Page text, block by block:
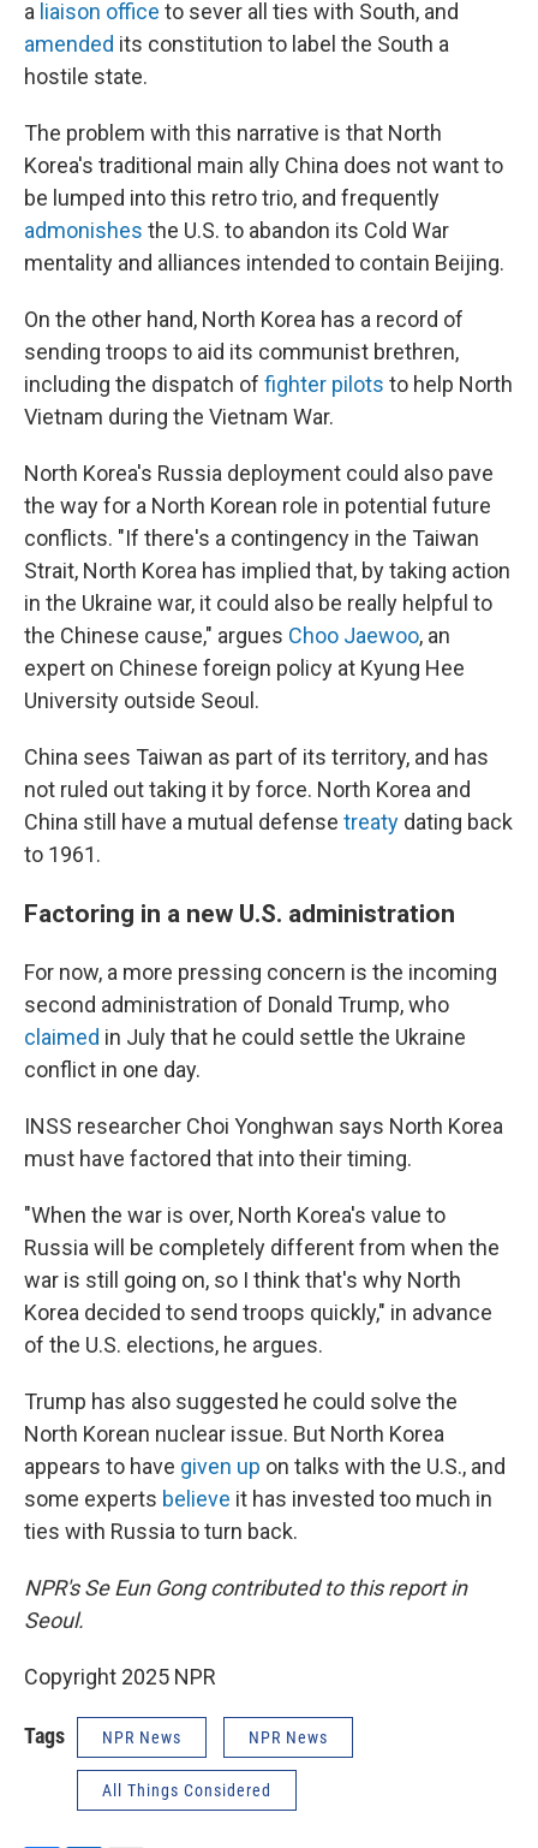
a liaison office to sever all ties with South, and
amended its constitution to label the South a
hostile state.
The problem with this narrative is that North
Korea's traditional main ally China does not want to
be lumped into this retro trio, and frequently
admonishes the U.S. to abandon its Cold War
mentality and alliances intended to contain Beijing.
On the other hand, North Korea has a record of
sending troops to aid its communist brethren,
including the dispatch of fighter pilots to help North
Vietnam during the Vietnam War.
North Korea's Russia deployment could also pave
the way for a North Korean role in potential future
conflicts. "If there's a contingency in the Taiwan
Strait, North Korea has implied that, by taking action
in the Ukraine war, it could also be really helpful to
the Chinese cause," argues Choo Jaewoo, an
expert on Chinese foreign policy at Kyung Hee
University outside Seoul.
China sees Taiwan as part of its territory, and has
not ruled out taking it by force. North Korea and
China still have a mutual defense treaty dating back
to 1961.
Factoring in a new U.S. administration
For now, a more pressing concern is the incoming
second administration of Donald Trump, who
claimed in July that he could settle the Ukraine
conflict in one day.
INSS researcher Choi Yonghwan says North Korea
must have factored that into their timing.
"When the war is over, North Korea's value to
Russia will be completely different from when the
war is still going on, so I think that's why North
Korea decided to send troops quickly," in advance
of the U.S. elections, he argues.
Trump has also suggested he could solve the
North Korean nuclear issue. But North Korea
appears to have given up on talks with the U.S., and
some experts believe it has invested too much in
ties with Russia to turn back.
NPR's Se Eun Gong contributed to this report in
Seoul.
Copyright 2025 NPR
Tags NPR News NPR News
All Things Considered